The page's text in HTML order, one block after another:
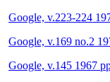
Google, v.223-224
Google, v.169 no.2
Google, v.145 1967